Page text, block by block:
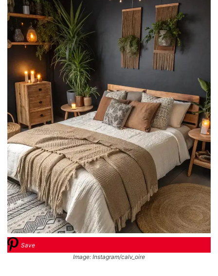
Save
Image: Instagram/calv_oire